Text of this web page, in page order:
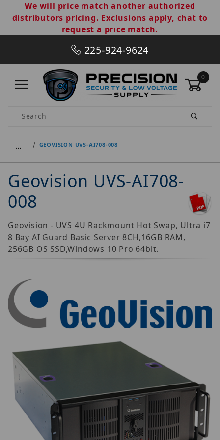
We will price match another authorized
distributors pricing. Exclusions apply, chat to
request a price match.
225-924-9624
0
Product Search
… GEOVISION UVS-AI708-008
Geovision UVS-AI708-
008
Geovision - UVS 4U Rackmount Hot Swap, Ultra i7
8 Bay AI Guard Basic Server 8CH,16GB RAM,
256GB OS SSD,Windows 10 Pro 64bit.